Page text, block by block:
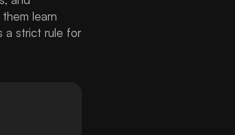
learn
a strict rule for